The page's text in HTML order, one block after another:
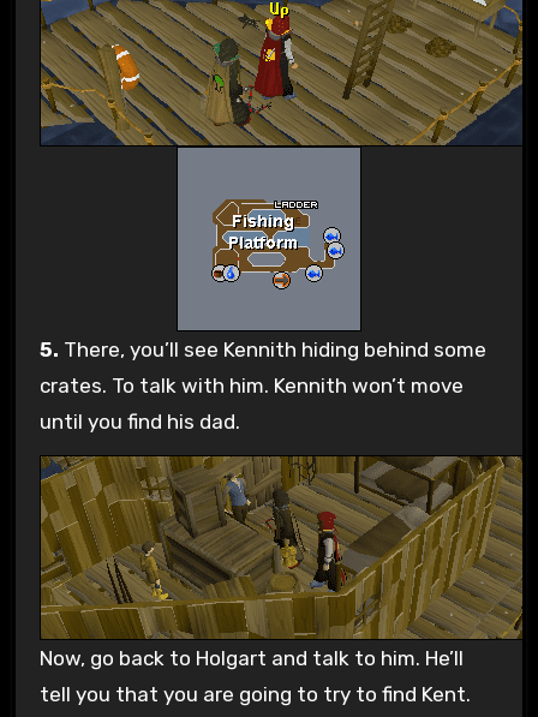
5. There, you’ll see Kennith hiding behind some
crates. To talk with him. Kennith won’t move
until you find his dad.
Now, go back to Holgart and talk to him. He’ll
tell you that you are going to try to find Kent.